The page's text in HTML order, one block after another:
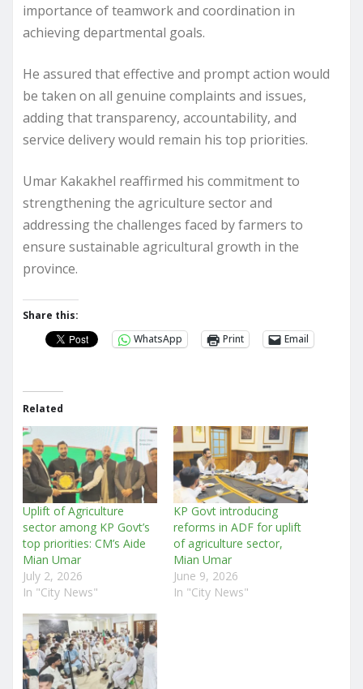
importance of teamwork and coordination in
achieving departmental goals.
He assured that effective and prompt action would
be taken on all genuine complaints and issues,
adding that transparency, accountability, and
service delivery would remain his top priorities.
Umar Kakakhel reaffirmed his commitment to
strengthening the agriculture sector and
addressing the challenges faced by farmers to
ensure sustainable agricultural growth in the
province.
Share this:
WhatsApp
Print Email
Related
Uplift of Agriculture
sector among KP Govt’s
top priorities: CM’s Aide
Mian Umar
July 2, 2026
In "City News"
KP Govt introducing
reforms in ADF for uplift
of agriculture sector,
Mian Umar
June 9, 2026
In "City News"